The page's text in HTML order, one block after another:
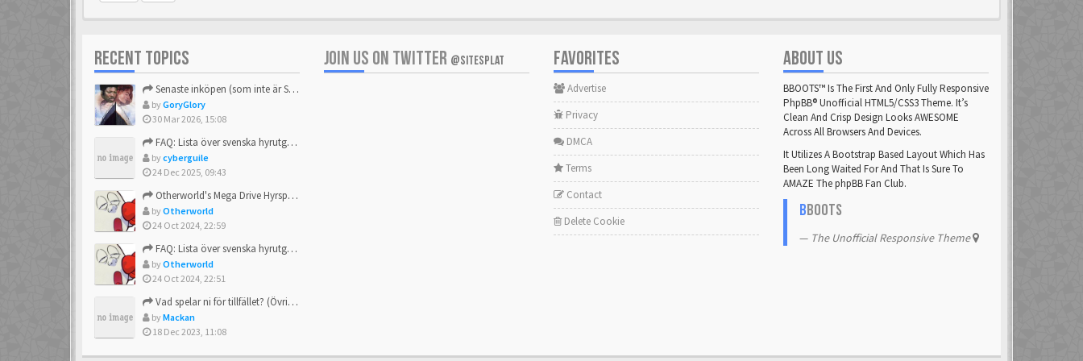
RECENT TOPICS
Senaste inköpen (som inte är Sega)
byGoryGlory
30 Mar 2026, 15:08
FAQ: Lista över svenska hyrutgåvor
bycyberguile
24 Dec 2025, 09:43
Otherworld's Mega Drive Hyrspel Countdown Tråd!
byOtherworld
24 Oct 2024, 22:59
FAQ: Lista över svenska hyrutgåvor
byOtherworld
24 Oct 2024, 22:51
Vad spelar ni för tillfället? (Övrigt Sega)
byMackan
18 Dec 2023, 11:08
JOIN US ON TWITTER @SITESPLAT FAVORITES
Advertise
Privacy
DMCA
Terms
Contact
Delete Cookie
ABOUT US
BBOOTS™ Is The First And Only Fully Responsive
PhpBB® Unofficial HTML5/CSS3 Theme. It’s
Clean And Crisp Design Looks AWESOME
Across All Browsers And Devices.
It Utilizes A Bootstrap Based Layout Which Has
Been Long Waited For And That Is Sure To
AMAZE The phpBB Fan Club.
BBOOTS
The Unofficial Responsive Theme